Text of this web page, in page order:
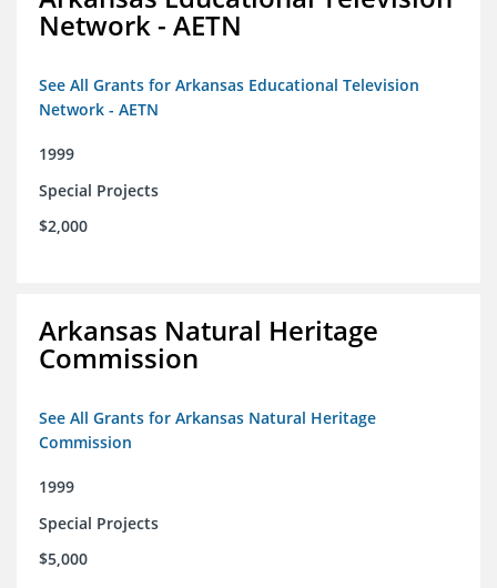
Network - AETN
See All Grants for Arkansas Educational Television
Network - AETN
1999
Special Projects
$2,000
Arkansas Natural Heritage
Commission
See All Grants for Arkansas Natural Heritage
Commission
1999
Special Projects
$5,000